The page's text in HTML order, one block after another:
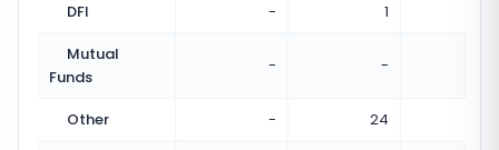
DFI
- 1
Mutual
Funds
- -
Other - 24